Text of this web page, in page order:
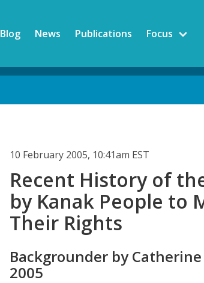
Blog News Publications Focus
10 February 2005, 10:41am EST
Recent History of
by Kanak People to
Their Rights
Backgrounder by
2005